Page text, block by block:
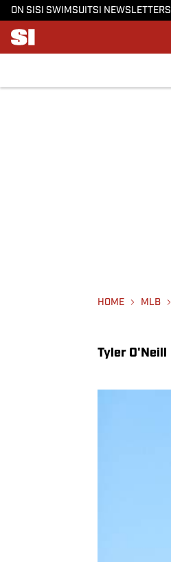
ON SI SI SWIMSUITSI NEWSLETTERS
HOME MLB
Tyler O'Neill